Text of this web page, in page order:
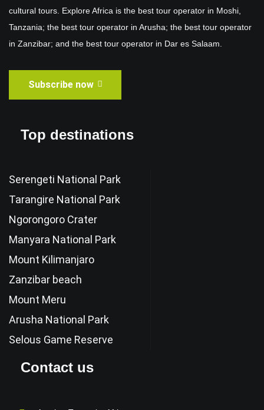
cultural tours. Explore Africa is the best tour operator in Moshi,
Tanzania; the best tour operator in Arusha; the best tour operator
in Zanzibar; and the best tour operator in Dar es Salaam.
Subscribe now
Top destinations
Serengeti National Park
Tarangire National Park
Ngorongoro Crater
Manyara National Park
Mount Kilimanjaro
Zanzibar beach
Mount Meru
Arusha National Park
Selous Game Reserve
Contact us